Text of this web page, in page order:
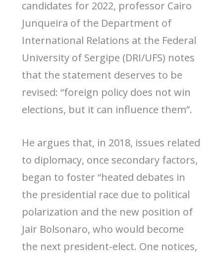
candidates for 2022, professor Cairo
Junqueira of the Department of
International Relations at the Federal
University of Sergipe (DRI/UFS) notes
that the statement deserves to be
revised: “foreign policy does not win
elections, but it can influence them”.
He argues that, in 2018, issues related
to diplomacy, once secondary factors,
began to foster “heated debates in
the presidential race due to political
polarization and the new position of
Jair Bolsonaro, who would become
the next president-elect. One notices,